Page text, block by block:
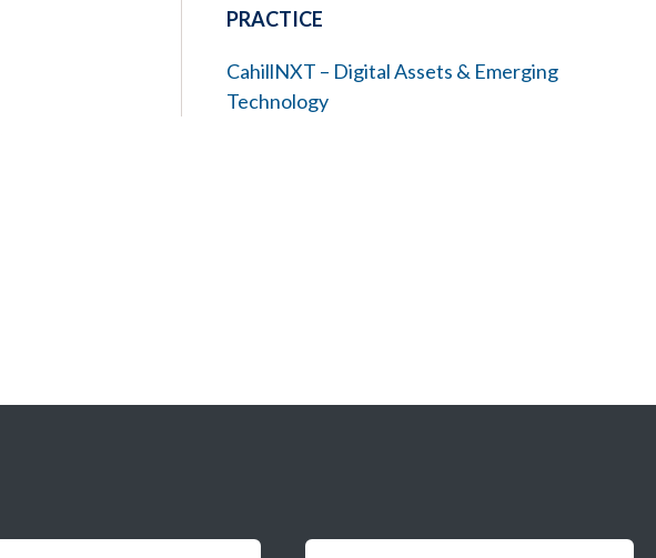
PRACTICE
CahillNXT – Digital Assets & Emerging
Technology